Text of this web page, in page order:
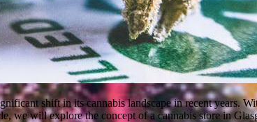
shift in its cannabis landscape in recent years.
we will explore the concept of a cannabis store in